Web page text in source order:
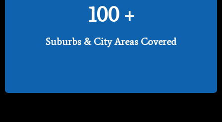
100 +
Suburbs & City Areas Covered